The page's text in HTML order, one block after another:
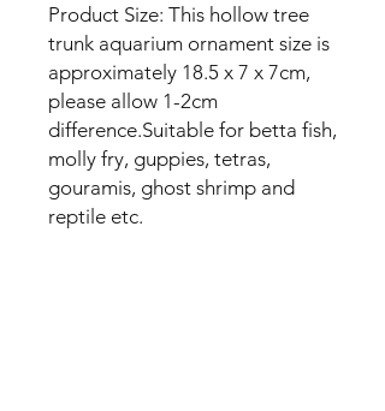
Product Size: This hollow tree
trunk aquarium ornament size is
approximately 18.5 x 7 x 7cm,
please allow 1-2cm
difference.Suitable for betta fish,
molly fry, guppies, tetras,
gouramis, ghost shrimp and
reptile etc.